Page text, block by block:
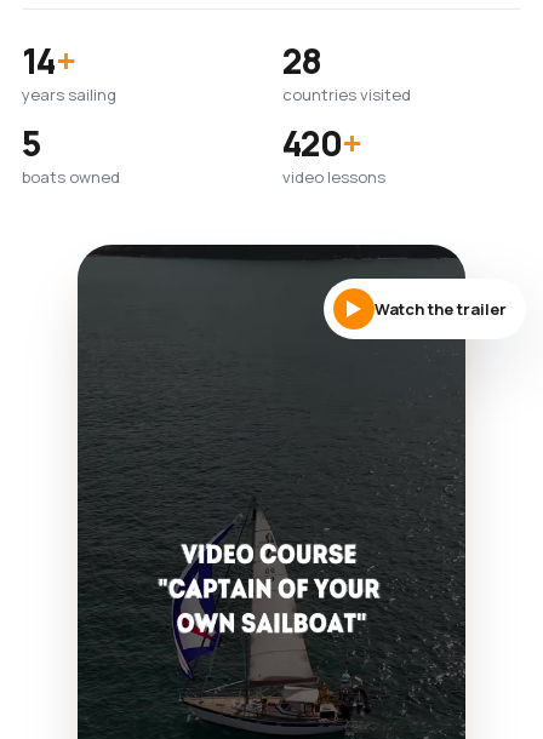
14+
years sailing
28
countries visited
5
boats owned
420+
video lessons
Watch the trailer